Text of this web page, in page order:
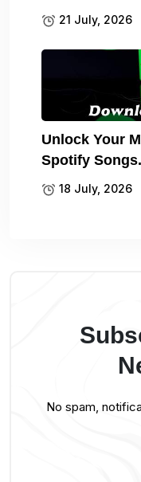
21 July, 2026
Unlock Your
Spotify Songs.
18 July, 2026
No spam,